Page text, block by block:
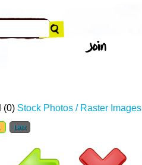
(0) Stock Photos / Raster Images
Last